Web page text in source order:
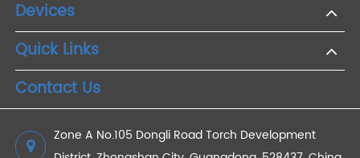
2025/09/25
Close Attention to Your Blood Pressure Electronic